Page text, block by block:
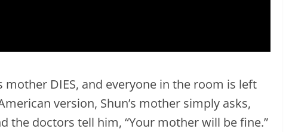
mother DIES, and everyone in the room is left
version, Shun’s mother simply asks,
the doctors tell him, “Your mother will be fine.”